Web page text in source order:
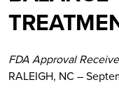
FDA Approval
RALEIGH, NC –